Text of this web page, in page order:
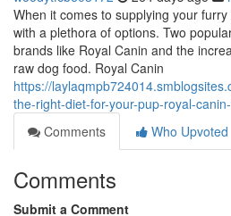
When it comes to supplying your
with a plethora of options. Two
brands like Royal Canin and the
raw dog food. Royal Canin
https://
the-right-diet-for-your-pup-royal-
Comments
Who Upvoted
Comments
Submit a Comment